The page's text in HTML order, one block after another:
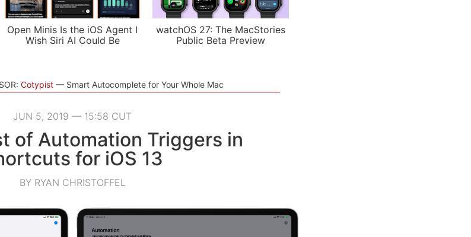
Open Minis Is the iOS Agent I
Wish Siri AI Could Be
watchOS 27: The MacStories
Public Beta Preview
Cotypist Smart Autocomplete for Your Whole Mac
JUN 5, 2019 — 15:58 CUT
of Automation Triggers in
for iOS 13
BY RYAN CHRISTOFFEL